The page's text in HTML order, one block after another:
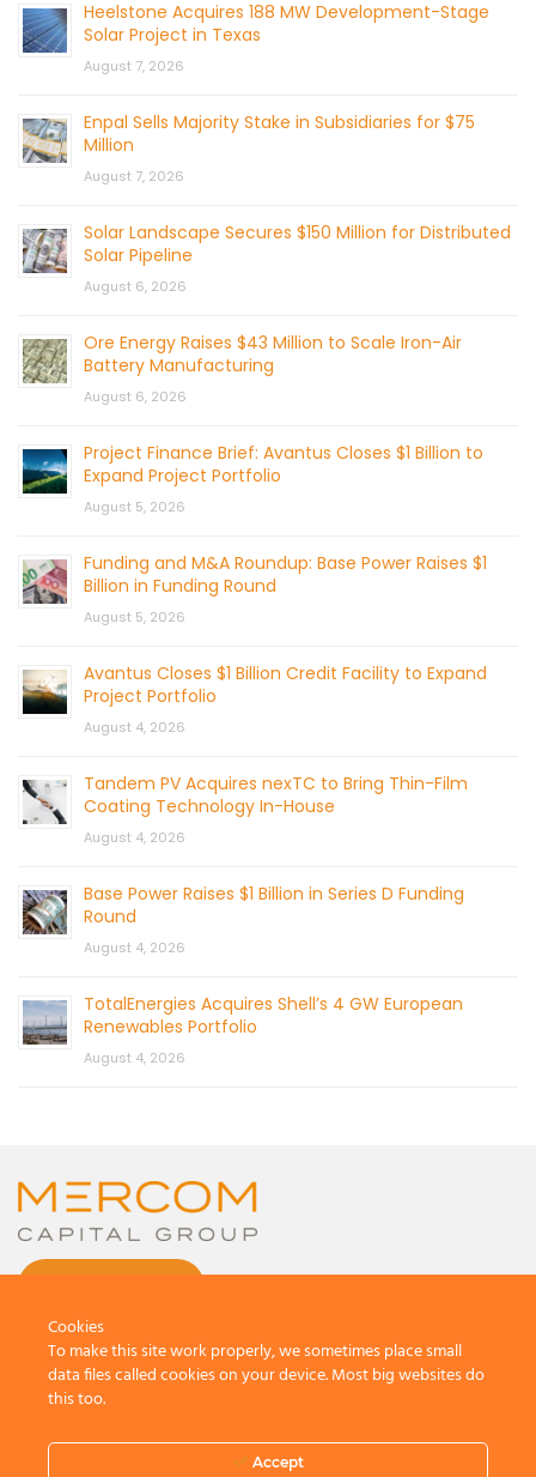
Heelstone Acquires 188 MW Development-Stage
Solar Project in Texas
August 7, 2026
Enpal Sells Majority Stake in Subsidiaries for $75
Million
August 7, 2026
Solar Landscape Secures $150 Million for Distributed
Solar Pipeline
August 6, 2026
Ore Energy Raises $43 Million to Scale Iron-Air
Battery Manufacturing
August 6, 2026
Project Finance Brief: Avantus Closes $1 Billion to
Expand Project Portfolio
August 5, 2026
Funding and M&A Roundup: Base Power Raises $1
Billion in Funding Round
August 5, 2026
Avantus Closes $1 Billion Credit Facility to Expand
Project Portfolio
August 4, 2026
Tandem PV Acquires nexTC to Bring Thin-Film
Coating Technology In-House
August 4, 2026
Base Power Raises $1 Billion in Series D Funding
Round
August 4, 2026
TotalEnergies Acquires Shell’s 4 GW European
Renewables Portfolio
August 4, 2026
All Rights Reserved.
Terms And Conditions
Cookies
To make this site work properly, we sometimes place small
data files called cookies on your device. Most big websites do
this too.
Accept